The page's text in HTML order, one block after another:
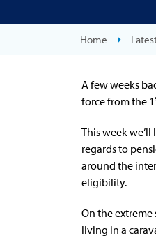
Home
A few weeks
force from the 1
This week
regards to
around the
eligibility.
On the
living in a